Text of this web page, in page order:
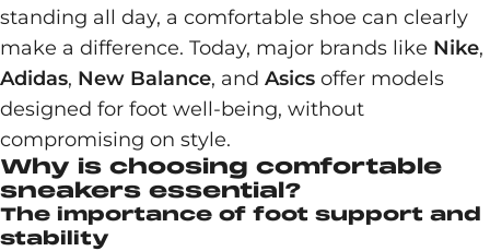
standing all day, a comfortable shoe can clearly
make a difference. Today, major brands like Nike,
Adidas, New Balance, and Asics offer models
designed for foot well-being, without
compromising on style.
Why is choosing comfortable
sneakers essential?
The importance of foot support and
stability